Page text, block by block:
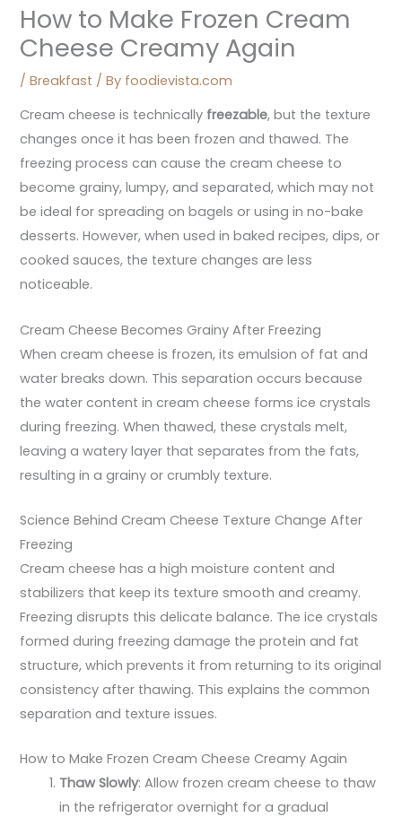
How to Make Frozen Cream
Cheese Creamy Again
/Breakfast / By foodievista.com
Cream cheese is technically freezable, but the texture
changes once it has been frozen and thawed. The
freezing process can cause the cream cheese to
become grainy, lumpy, and separated, which may not
be ideal for spreading on bagels or using in no-bake
desserts. However, when used in baked recipes, dips, or
cooked sauces, the texture changes are less
noticeable.
Cream Cheese Becomes Grainy After Freezing
When cream cheese is frozen, its emulsion of fat and
water breaks down. This separation occurs because
the water content in cream cheese forms ice crystals
during freezing. When thawed, these crystals melt,
leaving a watery layer that separates from the fats,
resulting in a grainy or crumbly texture.
Science Behind Cream Cheese Texture Change After
Freezing
Cream cheese has a high moisture content and
stabilizers that keep its texture smooth and creamy.
Freezing disrupts this delicate balance. The ice crystals
formed during freezing damage the protein and fat
structure, which prevents it from returning to its original
consistency after thawing. This explains the common
separation and texture issues.
How to Make Frozen Cream Cheese Creamy Again
Thaw Slowly: Allow frozen cream cheese to thaw
in the refrigerator overnight for a gradual